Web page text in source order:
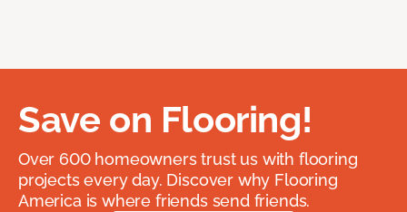
Save on Flooring!
Over 600 homeowners trust us with flooring
projects every day. Discover why Flooring
America is where friends send friends.